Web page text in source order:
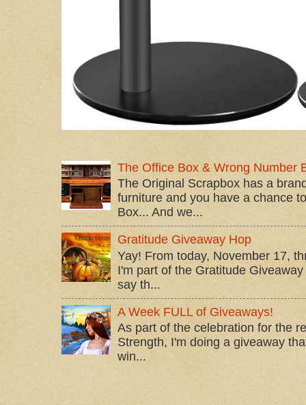
The Office Box & Wrong Number
The Original Scrapbox has a
furniture and you have a chance
Box... And we...
Gratitude Giveaway Hop
Yay! From today, November 17,
I'm part of the Gratitude
say th...
A Week FULL of Giveaways!
As part of the celebration for the
Strength, I'm doing a giveaway
win...